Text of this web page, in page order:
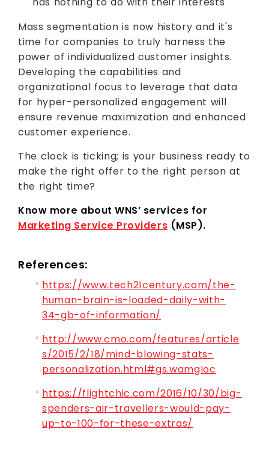
Mass segmentation is now history and it's
time for companies to truly harness the
power of individualized customer insights.
Developing the capabilities and
organizational focus to leverage that data
for hyper-personalized engagement will
ensure revenue maximization and enhanced
customer experience.
The clock is ticking; is your business ready to
make the right offer to the right person at
the right time?
Know more about WNS’ services for
Marketing Service Providers (MSP).
References:
https://www.tech21century.com/the-
human-brain-is-loaded-daily-with-
34-gb-of-information/
http://www.cmo.com/features/article
s/2015/2/18/mind-blowing-stats-
personalization.html#gs.wamgIoc
https://flightchic.com/2016/10/30/big-
spenders-air-travellers-would-pay-
up-to-100-for-these-extras/